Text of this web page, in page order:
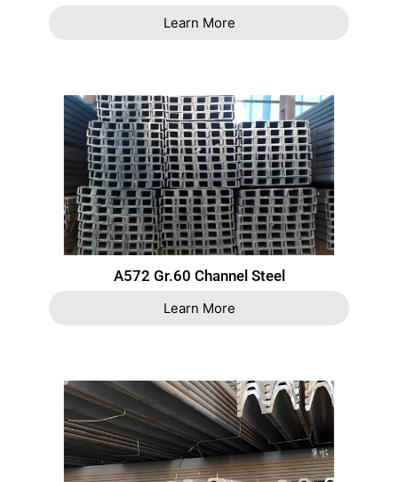
Learn More
A572 Gr.60 Channel Steel
Learn More